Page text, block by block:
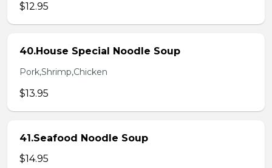
$12.95
40.House Special Noodle Soup
Pork,Shrimp,Chicken
$13.95
41.Seafood Noodle Soup
$14.95